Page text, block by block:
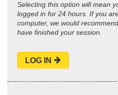
Selecting this option will mean
logged in for 24 hours. If you
computer, we would
have finished your session.
LOG IN